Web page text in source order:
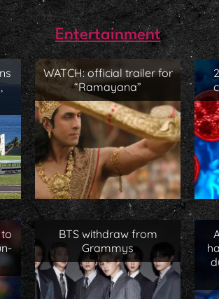
Entertainment
WATCH: official trailer for
“Ramayana”
BTS withdraw from
Grammys